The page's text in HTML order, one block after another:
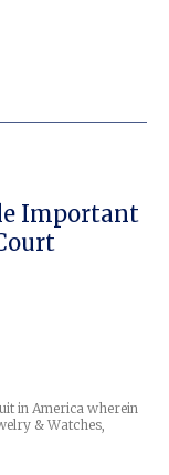
Important
in America wherein
& Watches,